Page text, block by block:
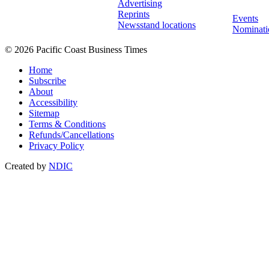
Advertising
Reprints
Newsstand locations
Events
© 2026 Pacific Coast Business Times
Home
Subscribe
About
Accessibility
Sitemap
Terms & Conditions
Refunds/Cancellations
Privacy Policy
Created by NDIC